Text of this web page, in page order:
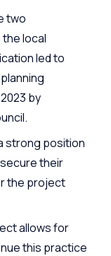
two
local
led to
by
strong position
their
the project
allows for
this practice